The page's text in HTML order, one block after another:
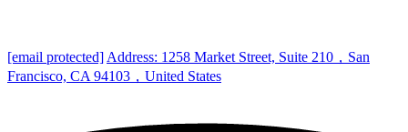
[email protected] Address: 1258 Market Street, Suite 210，San
Francisco, CA 94103，United States